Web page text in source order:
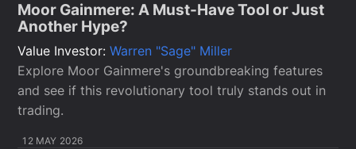
Moor Gainmere: A Must-Have Tool or Just
Another Hype?
Value Investor:Warren "Sage" Miller
Explore Moor Gainmere's groundbreaking features
and see if this revolutionary tool truly stands out in
trading.
12 MAY 2026